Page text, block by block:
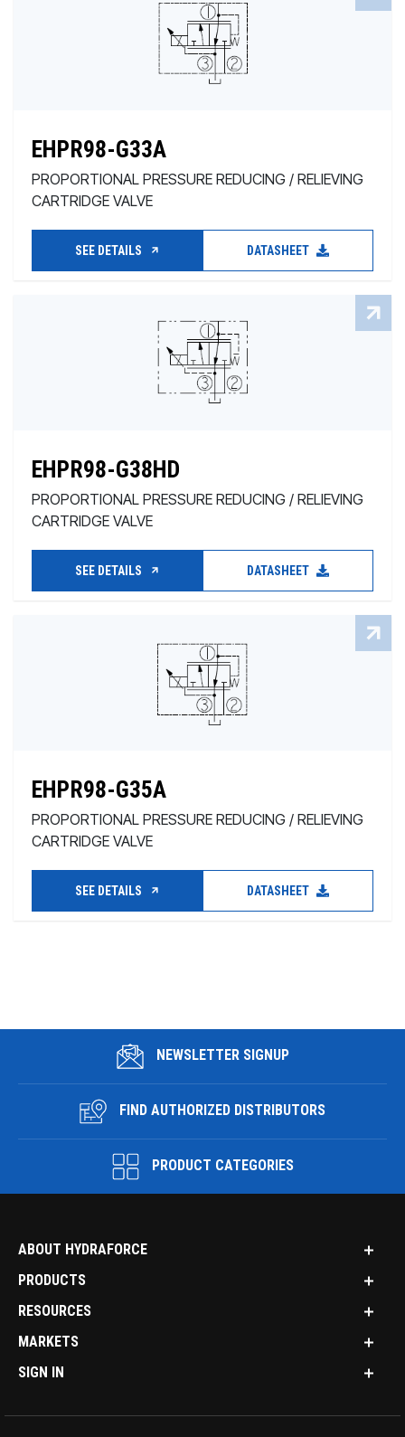
EHPR98-G33A
PROPORTIONAL PRESSURE REDUCING / RELIEVING
CARTRIDGE VALVE
SEE DETAILS DATASHEET
EHPR98-G38HD
PROPORTIONAL PRESSURE REDUCING / RELIEVING
CARTRIDGE VALVE
SEE DETAILS DATASHEET
EHPR98-G35A
PROPORTIONAL PRESSURE REDUCING / RELIEVING
CARTRIDGE VALVE
SEE DETAILS DATASHEET
NEWSLETTER SIGNUP
FIND AUTHORIZED DISTRIBUTORS
PRODUCT CATEGORIES
ABOUT HYDRAFORCE
PRODUCTS
RESOURCES
MARKETS
SIGN IN